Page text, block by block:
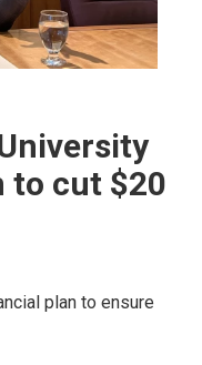
to cut $20
plan to ensure